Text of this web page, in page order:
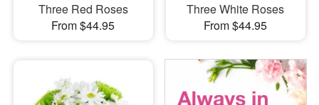
Three Red Roses
From $44.95
Three White Roses
From $44.95